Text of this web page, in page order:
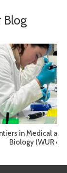
Blog
in Medical
Biology (WUR